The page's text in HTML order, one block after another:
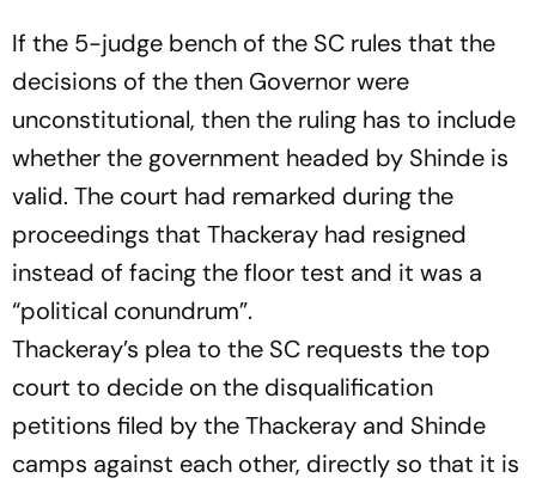
If the 5-judge bench of the SC rules that the
decisions of the then Governor were
unconstitutional, then the ruling has to include
whether the government headed by Shinde is
valid. The court had remarked during the
proceedings that Thackeray had resigned
instead of facing the floor test and it was a
“political conundrum”.
Thackeray’s plea to the SC requests the top
court to decide on the disqualification
petitions filed by the Thackeray and Shinde
camps against each other, directly so that it is